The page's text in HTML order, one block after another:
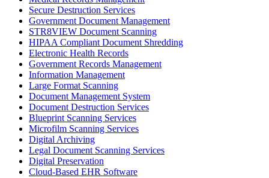
Secure Destruction Services
Government Document Management
STR8VIEW Document Scanning
HIPAA Compliant Document Shredding
Electronic Health Records
Government Records Management
Information Management
Large Format Scanning
Document Management System
Document Destruction Services
Blueprint Scanning Services
Microfilm Scanning Services
Digital Archiving
Legal Document Scanning Services
Digital Preservation
Cloud-Based EHR Software